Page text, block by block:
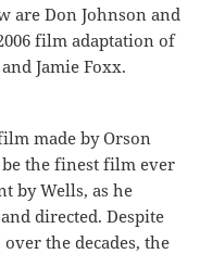
are Don Johnson and
film adaptation of
Jamie Foxx.
made by Orson
the finest film ever
by Wells, as he
directed. Despite
the decades, the